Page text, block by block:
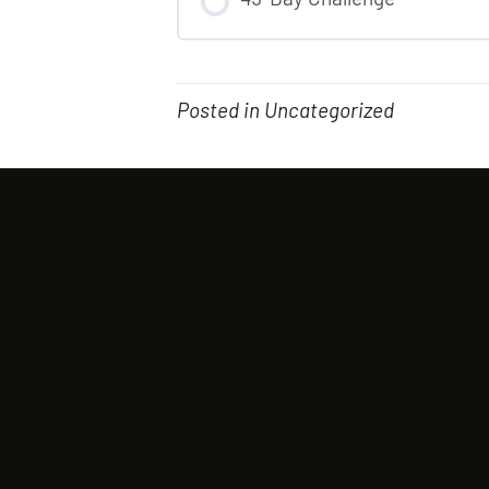
COURSE PROGRESS
Posted in Uncategorized